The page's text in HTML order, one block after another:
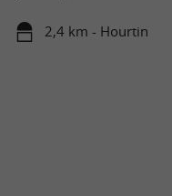
2,4 km - Hourtin